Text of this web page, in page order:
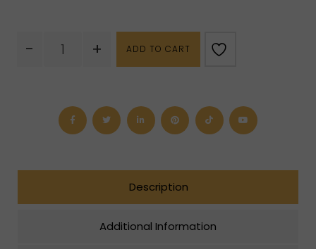
-
Fuchsite
+ ADD TO CART
Description
Additional Information